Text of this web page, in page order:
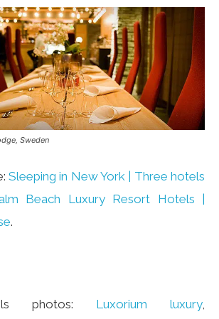
Sweden
Sleeping in New York | Three hotels
Beach Luxury Resort Hotels |
.
photos: Luxorium luxury,